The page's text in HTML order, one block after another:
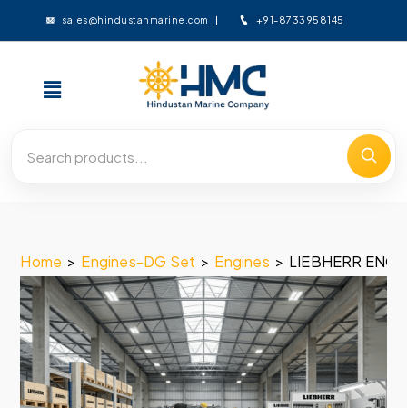
sales@hindustanmarine.com +91-8733958145
Home > Engines-DG Set > Engines > LIEBHERR